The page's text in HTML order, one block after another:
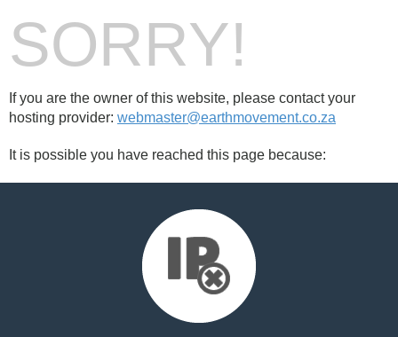
SORRY!
If you are the owner of this website, please contact your
hosting provider: webmaster@earthmovement.co.za
It is possible you have reached this page because: